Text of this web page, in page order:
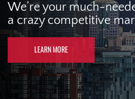
We’re your much-
a crazy competitive
LEARN MORE